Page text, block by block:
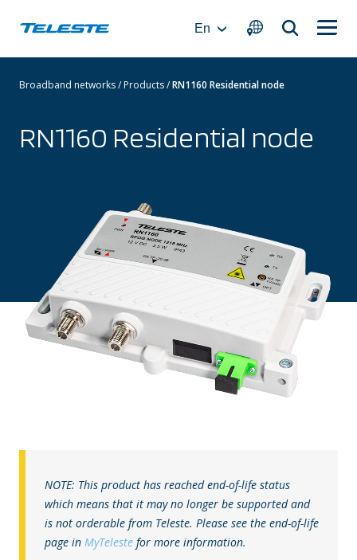
En
Broadband networks/Products/RN1160 Residential node
RN1160 Residential node
NOTE: This product has reached end-of-life status
which means that it may no longer be supported and
is not orderable from Teleste. Please see the end-of-life
page in MyTeleste for more information.